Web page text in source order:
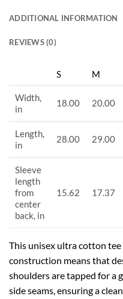
ADDITIONAL INFORMATION
REVIEWS (0)
S M
Width,
in
18.00 20.00
Length,
in
28.00 29.00
Sleeve
length
from
center
back, in
15.62 17.37
This unisex ultra cotton
construction means that
shoulders are tapped for a
side seams, ensuring a